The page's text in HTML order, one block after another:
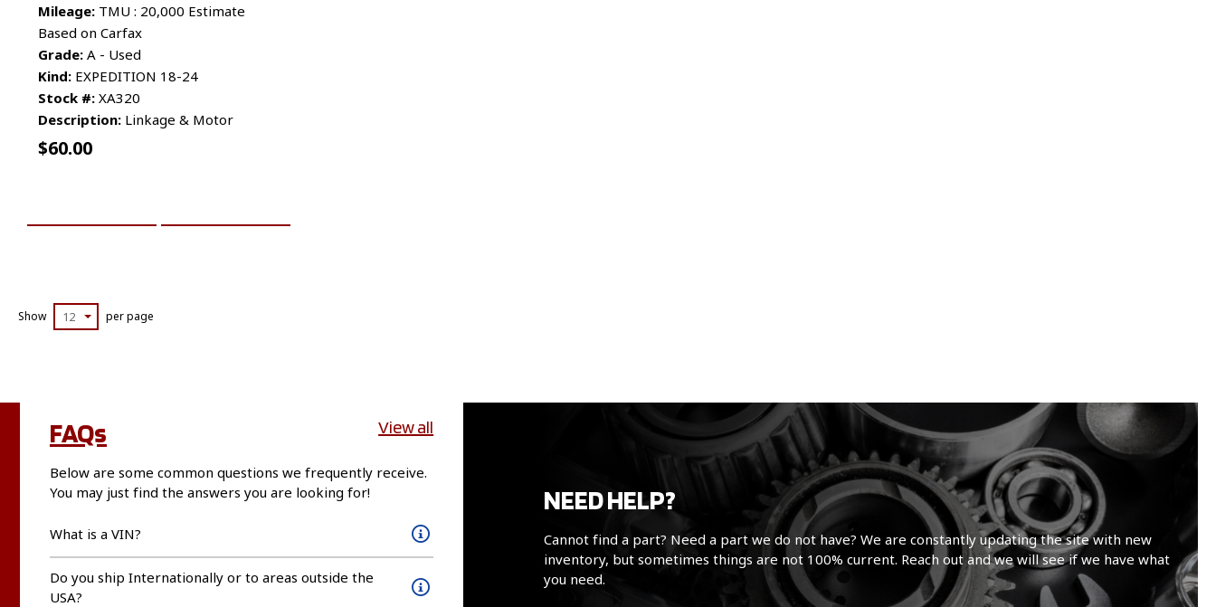
Mileage: TMU : 20,000 Estimate
Based on Carfax
Grade: A - Used
Kind: EXPEDITION 18-24
Stock #: XA320
Description: Linkage & Motor
$60.00
Show 12 per page
FAQs View all
Below are some common questions we frequently receive.
You may just find the answers you are looking for!
What is a VIN?
Do you ship Internationally or to areas outside the
USA?
NEED HELP?
Cannot find a part? Need a part we do not have? We are constantly updating the site with new
inventory, but sometimes things are not 100% current. Reach out and we will see if we have what
you need.